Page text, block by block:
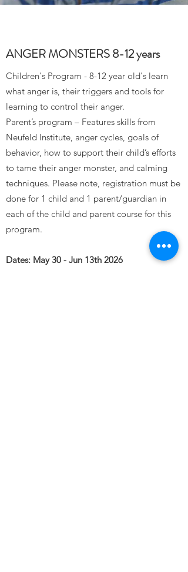
ANGER MONSTERS 8-12 years
Children's Program - 8-12 year old's learn
what anger is, their triggers and tools for
learning to control their anger.
Parent’s program – Features skills from
Neufeld Institute, anger cycles, goals of
behavior, how to support their child’s efforts
to tame their anger monster, and calming
techniques. Please note, registration must be
done for 1 child and 1 parent/guardian in
each of the child and parent course for this
program.
Dates: May 30 - Jun 13th 2026